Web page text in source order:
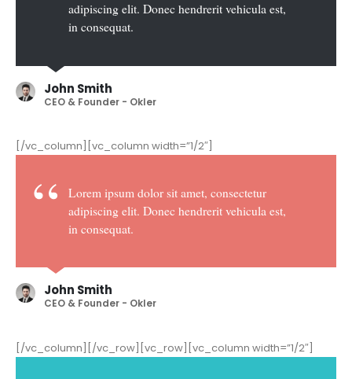
adipiscing elit. Donec hendrerit vehicula est,
in consequat.
John Smith
CEO & Founder - Okler
[/vc_column][vc_column width=”1/2″]
Lorem ipsum dolor sit amet, consectetur
adipiscing elit. Donec hendrerit vehicula est,
in consequat.
John Smith
CEO & Founder - Okler
[/vc_column][/vc_row][vc_row][vc_column width=”1/2″]